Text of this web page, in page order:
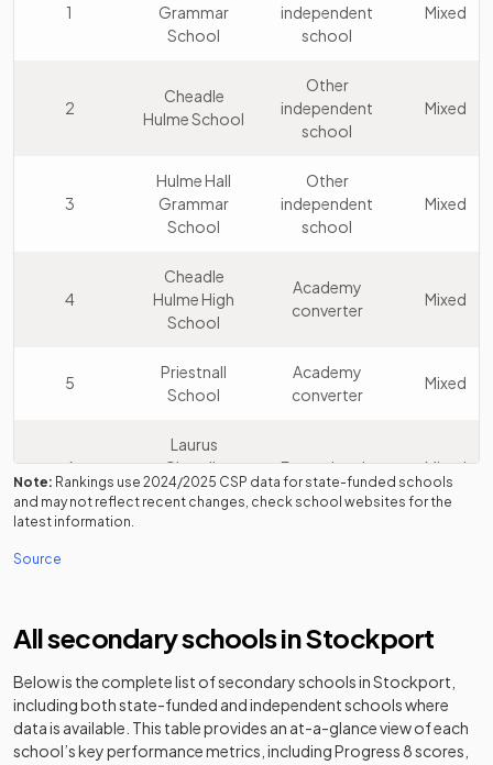
1
Grammar
School
independent
school
Mixed
2
Cheadle
Hulme School
Other
independent
school
Mixed
3
Hulme Hall
Grammar
School
Other
independent
school
Mixed
4
Cheadle
Hulme High
School
Academy
converter
Mixed
5
Priestnall
School
Academy
converter
Mixed
6
Laurus
Cheadle
Hulme
Free schools Mixed
High School
converter
9
St James'
Catholic High
School
Voluntary
aided
school
Mixed
Note: Rankings use 2024/2025 CSP data for state-funded schools
and may not reflect recent changes, check school websites for the
latest information.
Source
All secondary schools inStockport
Below is the complete list of secondary schools inStockport
including both state-funded and independent schools where
data is available. This table provides an at-a-glance view of each
school’s key performance metrics, including Progress 8 scores,